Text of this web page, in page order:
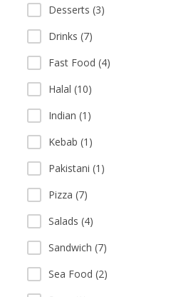
Desserts (3)
Drinks (7)
Fast Food (4)
Halal (10)
Indian (1)
Kebab (1)
Pakistani (1)
Pizza (7)
Salads (4)
Sandwich (7)
Sea Food (2)